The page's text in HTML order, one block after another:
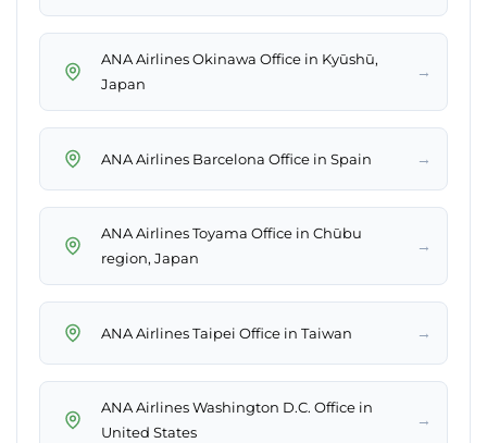
ANA Airlines Okinawa Office in Kyūshū,
Japan
→
ANA Airlines Barcelona Office in Spain →
ANA Airlines Toyama Office in Chūbu
region, Japan
→
ANA Airlines Taipei Office in Taiwan →
ANA Airlines Washington D.C. Office in
United States
→